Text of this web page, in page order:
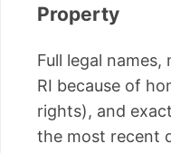
Property
Full legal
RI because of
rights), and
the most recent